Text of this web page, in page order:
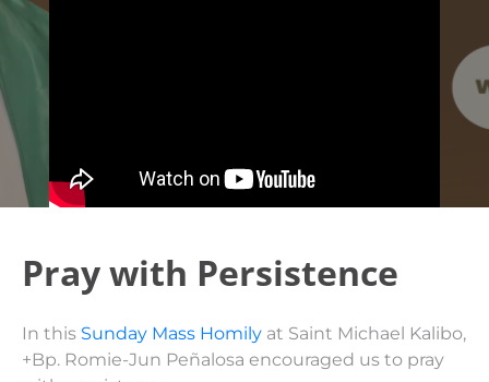
Pray with Persistence
In this Sunday Mass Homily at Saint Michael Kalibo,
+Bp. Romie-Jun Peñalosa encouraged us to pray